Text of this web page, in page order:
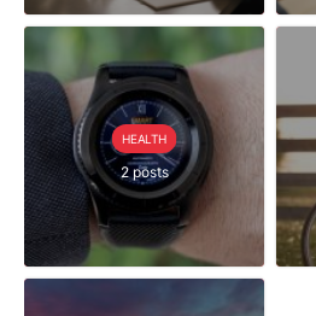
HEALTH
2 posts